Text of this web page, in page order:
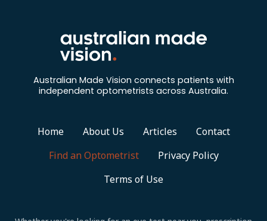
Australian Made Vision connects patients with
independent optometrists across Australia.
Home About Us Articles
Contact
Find an Optometrist
Privacy Policy
Terms of Use